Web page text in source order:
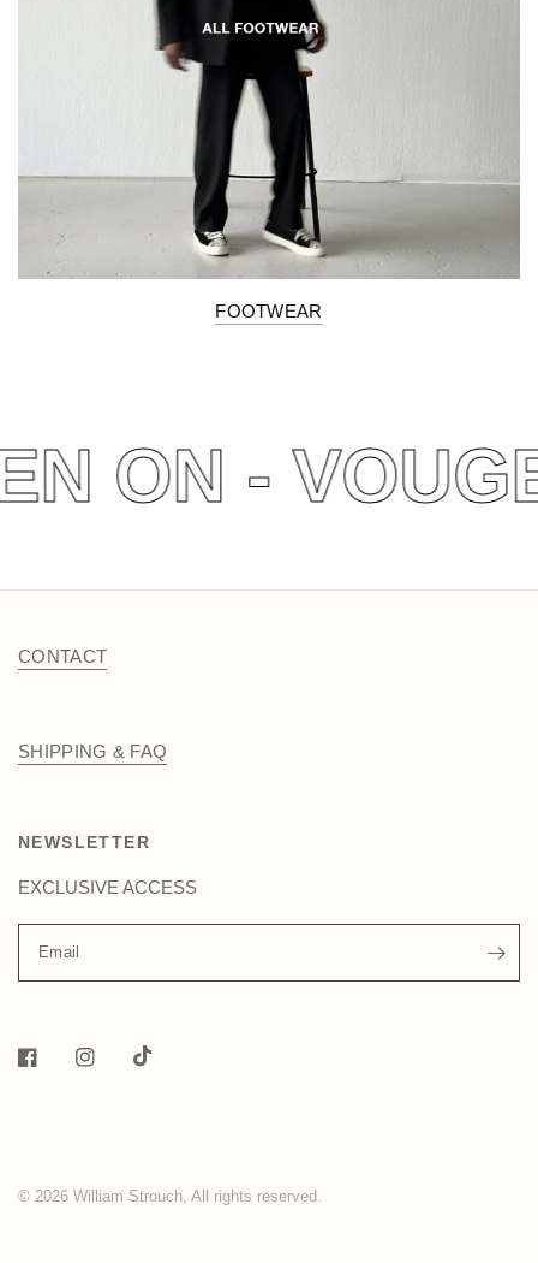
FOOTWEAR
ON -
CONTACT
SHIPPING & FAQ
NEWSLETTER
EXCLUSIVE ACCESS
Email
© 2026 William Strouch, All rights reserved.